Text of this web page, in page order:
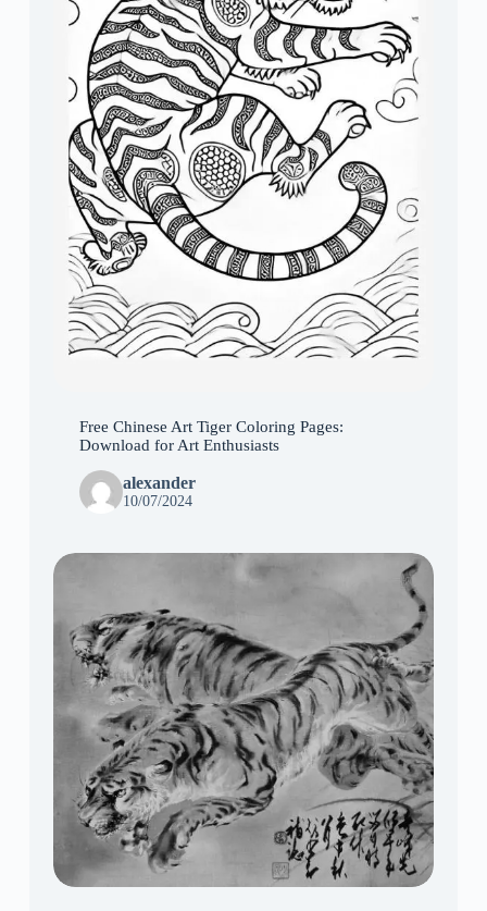
Free Chinese Art Tiger Coloring Pages:
Download for Art Enthusiasts
alexander
10/07/2024